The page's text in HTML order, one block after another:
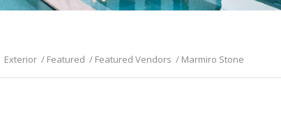
Exterior / Featured / Featured Vendors / Marmiro Stone